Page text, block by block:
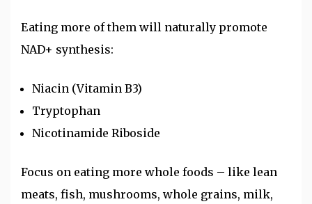
Eating more of them will naturally promote
NAD+ synthesis:
Niacin (Vitamin B3)
Tryptophan
Nicotinamide Riboside
Focus on eating more whole foods – like lean
meats, fish, mushrooms, whole grains, milk,